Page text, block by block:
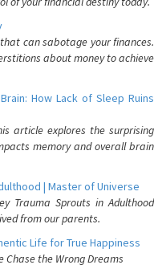
can sabotage your finances.
about money to achieve
How Lack of Sleep Ruins
article explores the surprising
memory and overall brain
| Master of Universe
Trauma Sprouts in Adulthood
from our parents.
Life for True Happiness
Chase the Wrong Dreams